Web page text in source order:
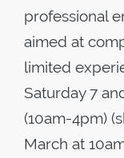
professional
aimed at
limited
Saturday 7
(10am-4pm)
March at